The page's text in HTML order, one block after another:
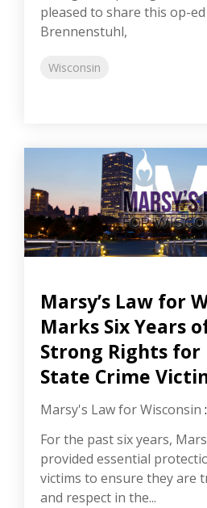
pleased to share this op-
Brennenstuhl,
Wisconsin
Marsy’s Law for
Marks Six Years
Strong Rights for
State Crime
Marsy's Law for Wisconsin :
For the past six years,
provided essential
victims to ensure they are
and respect in the...